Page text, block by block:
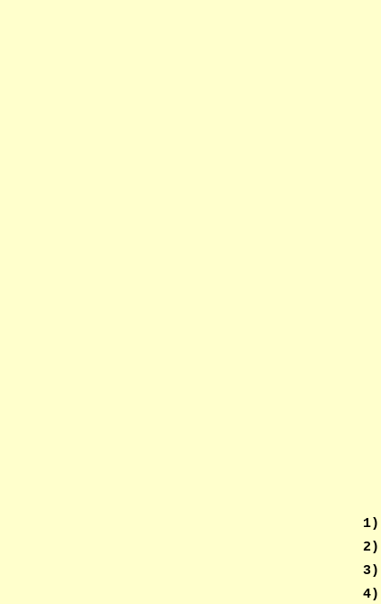
1)
2)
3)
4)